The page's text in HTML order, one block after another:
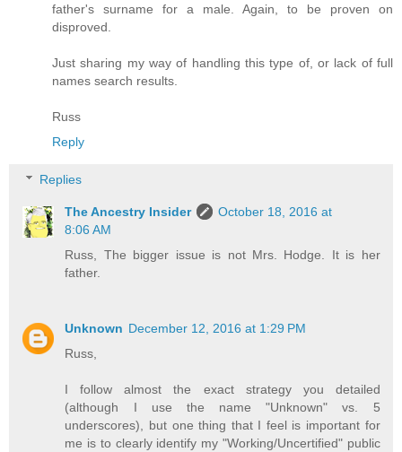
father's surname for a male. Again, to be proven on
disproved.
Just sharing my way of handling this type of, or lack of full
names search results.
Russ
Reply
Replies
The Ancestry Insider
October 18, 2016 at
8:06 AM
Russ, The bigger issue is not Mrs. Hodge. It is her
father.
Unknown December 12, 2016 at 1:29 PM
Russ,
I follow almost the exact strategy you detailed
(although I use the name "Unknown" vs. 5
underscores), but one thing that I feel is important for
me is to clearly identify my "Working/Uncertified" public